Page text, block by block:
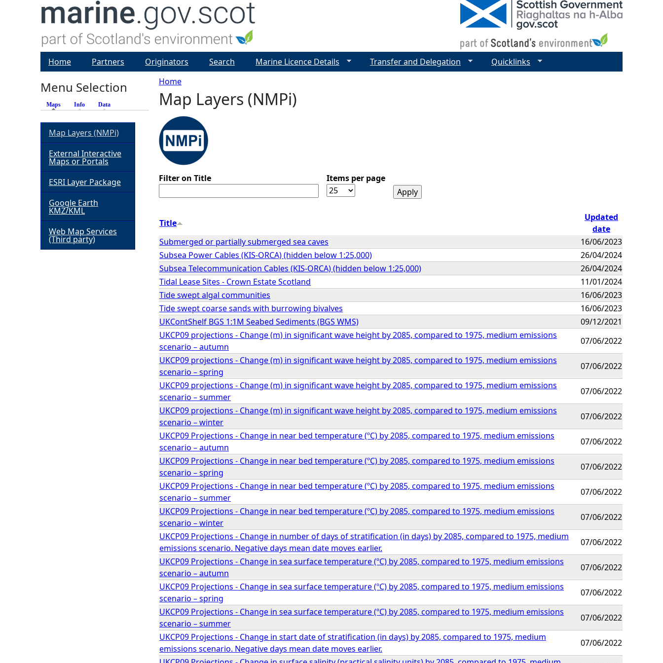
Y
o
u
r
e
h
e
r
e
Home
Map Layers (NMPi)
Filter on Title Items per page
Title
Updated
date
Submerged or partially submerged sea caves
16/06/2023
Subsea Power Cables (KIS-ORCA) (hidden below 1:25,000)
26/04/2024
Subsea Telecommunication Cables (KIS-ORCA) (hidden below 1:25,000)
26/04/2024
Tidal Lease Sites - Crown Estate Scotland
11/01/2024
Tide swept algal communities
16/06/2023
Tide swept coarse sands with burrowing bivalves
16/06/2023
UKContShelf BGS 1:1M Seabed Sediments (BGS WMS)
09/12/2021
UKCP09 projections - Change (m) in significant wave height by 2085, compared to 1975, medium emissions
scenario – autumn
07/06/2022
UKCP09 projections - Change (m) in significant wave height by 2085, compared to 1975, medium emissions
scenario – spring
07/06/2022
UKCP09 projections - Change (m) in significant wave height by 2085, compared to 1975, medium emissions
scenario – summer
07/06/2022
UKCP09 projections - Change (m) in significant wave height by 2085, compared to 1975, medium emissions
scenario – winter
07/06/2022
UKCP09 Projections - Change in near bed temperature (ºC) by 2085, compared to 1975, medium emissions
scenario – autumn
07/06/2022
UKCP09 Projections - Change in near bed temperature (ºC) by 2085, compared to 1975, medium emissions
scenario – spring
07/06/2022
UKCP09 Projections - Change in near bed temperature (ºC) by 2085, compared to 1975, medium emissions
scenario – summer
07/06/2022
UKCP09 Projections - Change in near bed temperature (ºC) by 2085, compared to 1975, medium emissions
scenario – winter
07/06/2022
UKCP09 Projections - Change in number of days of stratification (in days) by 2085, compared to 1975, medium
emissions scenario. Negative days mean date moves earlier.
07/06/2022
UKCP09 Projections - Change in sea surface temperature (ºC) by 2085, compared to 1975, medium emissions
scenario – autumn
07/06/2022
UKCP09 Projections - Change in sea surface temperature (ºC) by 2085, compared to 1975, medium emissions
scenario – spring
07/06/2022
UKCP09 Projections - Change in sea surface temperature (ºC) by 2085, compared to 1975, medium emissions
scenario – summer
07/06/2022
UKCP09 Projections - Change in start date of stratification (in days) by 2085, compared to 1975, medium
emissions scenario. Negative days mean date moves earlier.
07/06/2022
Home Partners Originators Search Marine Licence Details Transfer and Delegation Quicklinks
Menu Selection
Maps (active tab)
Info Data
Map Layers (NMPi)
External Interactive
Maps or Portals
ESRI Layer Package
Google Earth
KMZ/KML
Web Map Services
(Third party)